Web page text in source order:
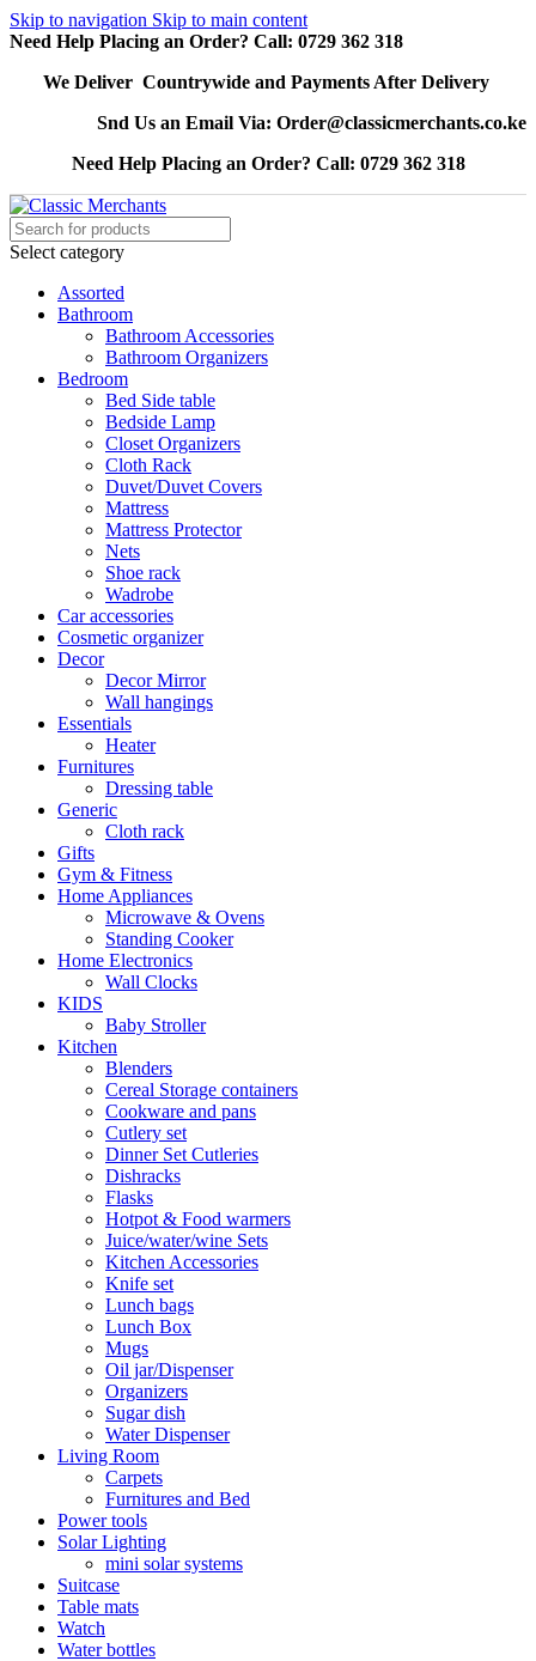
Skip to navigation Skip to main content
Need Help Placing an Order? Call: 0729 362 318
We Deliver Countrywide and Payments After Delivery
Snd Us an Email Via: Order@classicmerchants.co.ke
Need Help Placing an Order? Call: 0729 362 318
Select category
Assorted
Bathroom
Bathroom Accessories
Bathroom Organizers
Bedroom
Bed Side table
Bedside Lamp
Closet Organizers
Cloth Rack
Duvet/Duvet Covers
Mattress
Mattress Protector
Nets
Shoe rack
Wadrobe
Car accessories
Cosmetic organizer
Decor
Decor Mirror
Wall hangings
Essentials
Heater
Furnitures
Dressing table
Generic
Cloth rack
Gifts
Gym & Fitness
Home Appliances
Microwave & Ovens
Standing Cooker
Home Electronics
Wall Clocks
KIDS
Baby Stroller
Kitchen
Blenders
Cereal Storage containers
Cookware and pans
Cutlery set
Dinner Set Cutleries
Dishracks
Flasks
Hotpot & Food warmers
Juice/water/wine Sets
Kitchen Accessories
Knife set
Lunch bags
Lunch Box
Mugs
Oil jar/Dispenser
Organizers
Sugar dish
Water Dispenser
Living Room
Carpets
Furnitures and Bed
Power tools
Solar Lighting
mini solar systems
Suitcase
Table mats
Watch
Water bottles